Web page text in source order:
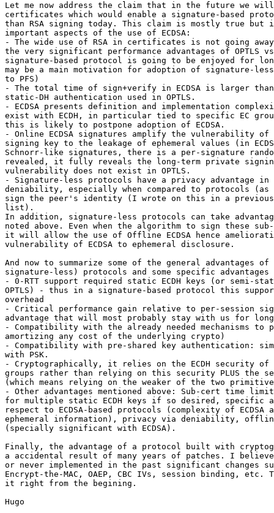
Let me now address the claim that in the future we will
certificates which would enable a signature-based
than RSA signing today. This claim is mostly true but
important aspects of the use of ECDSA:
- The wide use of RSA in certificates is not going
the very significant performance advantages of OPTLS vs
signature-based protocol is going to be enjoyed for
may be a main motivation for adoption of signature-
to PFS)
- The total time of sign+verify in ECDSA is larger
static-DH authentication used in OPTLS.
- ECDSA presents definition and implementation
exist with ECDH, in particular tied to specific EC
this is likely to postpone adoption of ECDSA.
- Online ECDSA signatures amplify the vulnerability of
signing key to the leakage of ephemeral values (in
Schnorr-like signatures, there is a per-signature
revealed, it fully reveals the long-term private
vulnerability does not exist in OPTLS.
- Signature-less protocols have a privacy advantage
deniability, especially when compared to protocols
sign the peer's identity (I wrote on this in a previous
list).
In addition, signature-less protocols can take
noted above. Even when the algorithm to sign these
it will allow the use of Offline ECDSA hence
vulnerability of ECDSA to ephemeral disclosure.
And now to summarize some of the general advantages of
signature-less) protocols and some specific advantages
- 0-RTT support required static ECDH keys (or semi-
OPTLS) - thus in a signature-based protocol this
overhead
- Critical performance gain relative to per-session
advantage that will most probably stay with us for
- Compatibility with the already needed mechanisms to
amortizing any cost of the underlying crypto)
- Compatibility with pre-shared key authentication:
with PSK.
- Cryptographically, it relies on the ECDH security of
groups rather than relying on this security PLUS the
(which means relying on the weaker of the two
- Other advantages mentioned above: Sub-cert time
for multiple static ECDH keys if so desired, specific
respect to ECDSA-based protocols (complexity of
ephemeral information), privacy via deniability,
(specially significant with ECDSA).
Finally, the advantage of a protocol built with
a accidental result of many years of patches. I believe
or never implemented in the past significant changes
Encrypt-the-MAC, OAEP, CBC IVs, session binding, etc.
it right from the begining.